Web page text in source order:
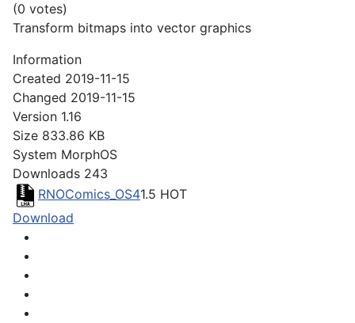
(0 votes)
Transform bitmaps into vector graphics
Information
Created 2019-11-15
Changed 2019-11-15
Version 1.16
Size 833.86 KB
System MorphOS
Downloads 243
RNOComics_OS41.5 HOT
Download